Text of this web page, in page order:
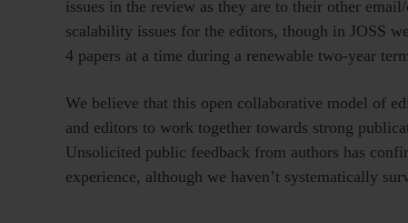
issues in the review as they are to their other
scalability issues for the editors, though in JOSS
4 papers at a time during a renewable two-year
We believe that this open collaborative model of
and editors to work together towards strong
Unsolicited public feedback from authors has
experience, although we haven’t systematically